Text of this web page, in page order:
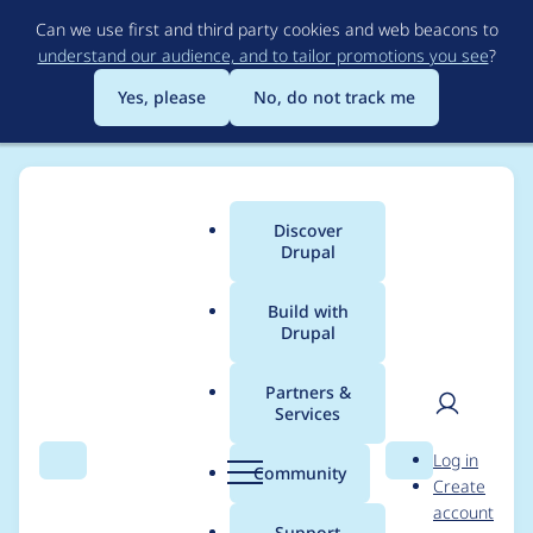
to
main
content
Can we use first and third party cookies and web beacons to
understand our audience, and to tailor promotions you see?
Yes, please
No, do not track me
Search Menu
Main
menu
Discover
Drupal
Build with
Drupal
Partners &
Services
Community Search
User
Log in
Create
account
Breadcrumb
Usage statistics for
easy_social 6.x-1.4